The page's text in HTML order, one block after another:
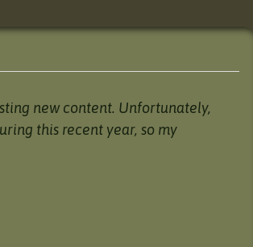
new content. Unfortunately,
this recent year, so my